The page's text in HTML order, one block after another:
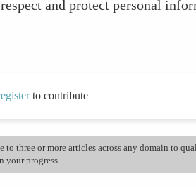
and protect personal
to contribute
to three or more articles across any domain to
your progress.